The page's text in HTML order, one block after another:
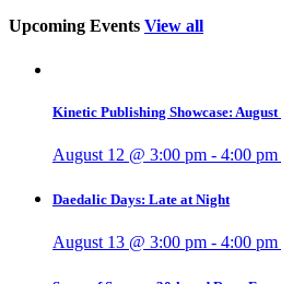
Upcoming Events View all
Kinetic Publishing Showcase: August
August 12 @ 3:00 pm - 4:00 pm
Daedalic Days: Late at Night
August 13 @ 3:00 pm - 4:00 pm